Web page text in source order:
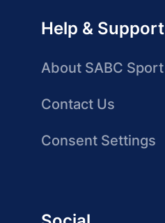
Help & Support
About SABC Sport
Contact Us
Consent Settings